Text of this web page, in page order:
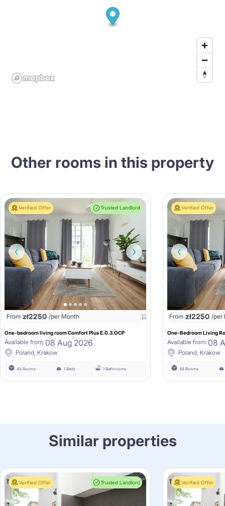
Other rooms in this property
Verified Offer Trusted Landlord
From zł2250 /per Month
One-bedroom living room Comfort Plus E.0.3.OCP
Available from: 08 Aug 2026
Poland, Krakow
49 Rooms 1 Beds 1 Bathrooms
Verified Offer
From zł2250 /per
One-Bedroom Living
Available from: 08
Poland, Krakow
49 Rooms
Similar properties
Verified Offer Trusted Landlord Verified Offer